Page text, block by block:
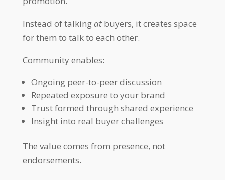
Instead of talking atbuyers, it creates space
for them to talk to each other.
Community enables:
Ongoing peer-to-peer discussion
Repeated exposure to your brand
Trust formed through shared experience
Insight into real buyer challenges
The value comes from presence, not
endorsements.